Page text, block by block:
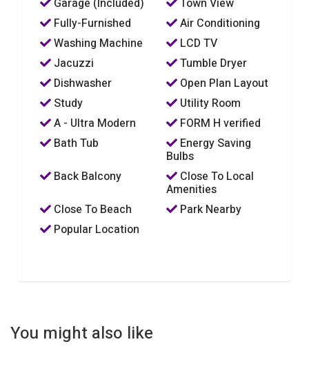
Fully-Furnished
Air Conditioning
Washing Machine
LCD TV
Jacuzzi
Tumble Dryer
Dishwasher
Open Plan Layout
Study
Utility Room
A - Ultra Modern
FORM H verified
Bath Tub
Energy Saving
Bulbs
Back Balcony
Close To Local
Amenities
Close To Beach
Park Nearby
Popular Location
You might also like